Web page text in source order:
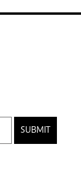
SUBMIT